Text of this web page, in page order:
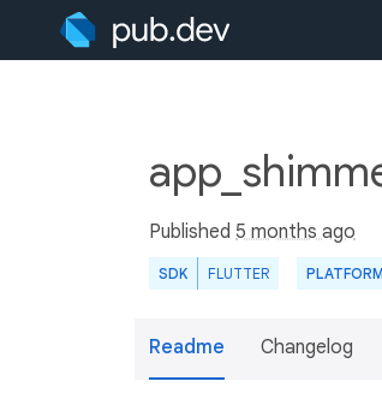
Published 5 months ago
SDK FLUTTER PLATFORM
Readme Changelog